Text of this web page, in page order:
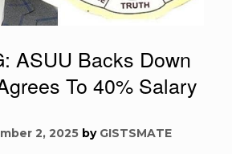
ASUU Backs Down
To 40% Salary
2, 2025 by GISTSMATE